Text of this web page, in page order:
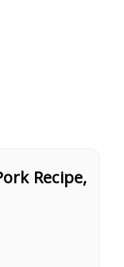
Recipe,